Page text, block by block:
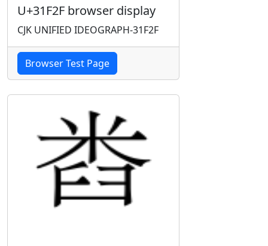
U+31F2F browser display
CJK UNIFIED IDEOGRAPH-31F2F
Browser Test Page